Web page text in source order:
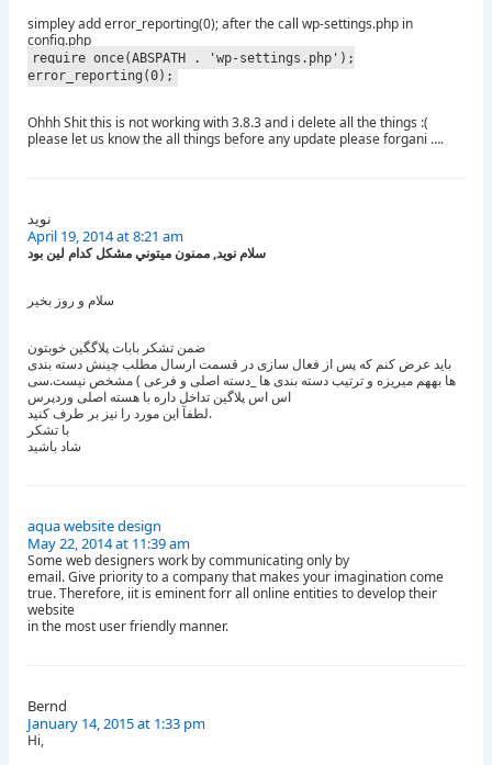
simpley add error_reporting(0); after the call wp-settings.php in
config.php
require_once(ABSPATH . 'wp-settings.php');
error_reporting(0);
Ohhh Shit this is not working with 3.8.3 and i delete all the things :(
please let us know the all things before any update please forgani ….
نوید
April 19, 2014 at 8:21 am
سلام نويد, ممنون ميتوني مشكل كدام لين بود
سلام و روز بخیر
ضمن تشکر بابات پلاگگین خوبتون
باید عرض کنم که پس از فعال سازی در قسمت ارسال مطلب چینش دسته بندی
ها بههم میریزه و ترتیب دسته بندی ها _دسته اصلی و فرعی ) مشخص نیست.سی
اس اس پلاگین تداخل داره با هسته اصلی وردپرس
لطفآ این مورد را نیز بر طرف کنید.
با تشکر
شاد باشید
aqua website design
May 22, 2014 at 11:39 am
Some web designers work by communicating only by
email. Give priority to a company that makes your imagination come
true. Therefore, iit is eminent forr all online entities to develop their
website
in the most user friendly manner.
Bernd
January 14, 2015 at 1:33 pm
Hi,